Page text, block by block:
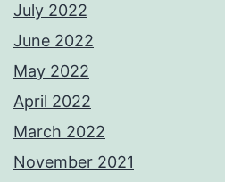
July 2022
June 2022
May 2022
April 2022
March 2022
November 2021